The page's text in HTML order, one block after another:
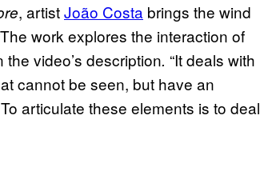
, artistJoão Costa brings the wind
work explores the interaction of
video’s description. “It deals with
cannot be seen, but have an
articulate these elements is to deal